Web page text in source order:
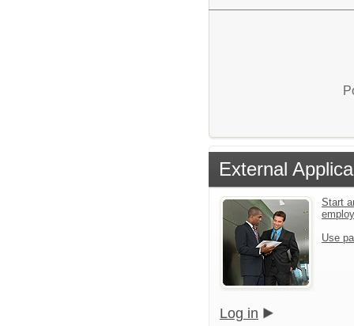
External
Start
Use
Log in